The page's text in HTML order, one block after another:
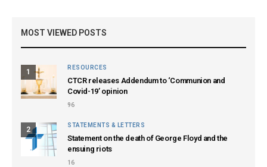
MOST VIEWED POSTS
1
RESOURCES
CTCR releases Addendum to ‘Communion and
Covid-19’ opinion
96
2
STATEMENTS & LETTERS
Statement on the death of George Floyd and the
ensuing riots
16